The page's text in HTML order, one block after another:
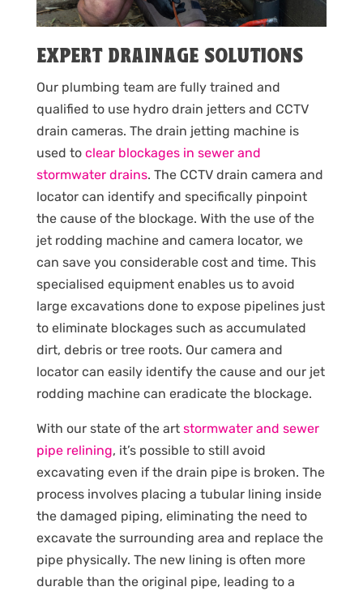
EXPERT DRAINAGE SOLUTIONS
Our plumbing team are fully trained and
qualified to use hydro drain jetters and CCTV
drain cameras. The drain jetting machine is
used to clear blockages in sewer and
stormwater drains. The CCTV drain camera and
locator can identify and specifically pinpoint
the cause of the blockage. With the use of the
jet rodding machine and camera locator, we
can save you considerable cost and time. This
specialised equipment enables us to avoid
large excavations done to expose pipelines just
to eliminate blockages such as accumulated
dirt, debris or tree roots. Our camera and
locator can easily identify the cause and our jet
rodding machine can eradicate the blockage.
With our state of the art stormwater and sewer
pipe relining, it’s possible to still avoid
excavating even if the drain pipe is broken. The
process involves placing a tubular lining inside
the damaged piping, eliminating the need to
excavate the surrounding area and replace the
pipe physically. The new lining is often more
durable than the original pipe, leading to a